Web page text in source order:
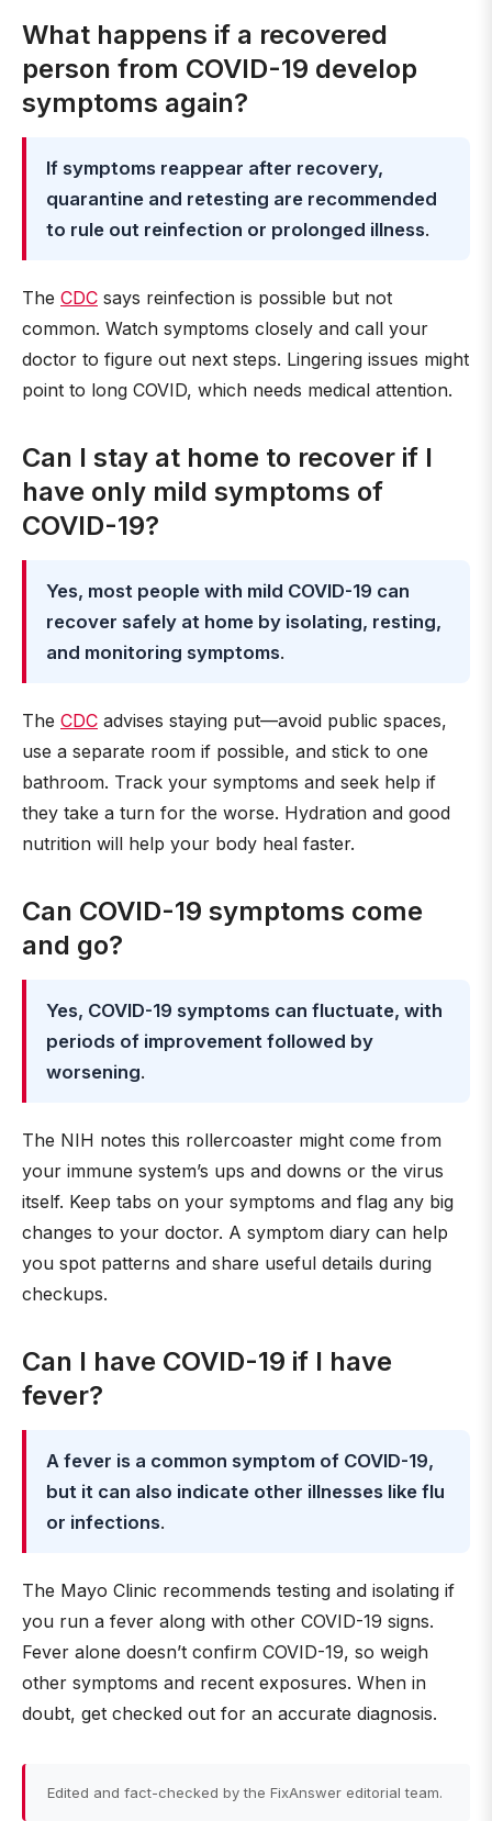
What happens if a recovered
person from COVID-19 develop
symptoms again?
If symptoms reappear after recovery,
quarantine and retesting are recommended
to rule out reinfection or prolonged illness.
The CDC says reinfection is possible but not
common. Watch symptoms closely and call your
doctor to figure out next steps. Lingering issues might
point to long COVID, which needs medical attention.
Can I stay at home to recover if I
have only mild symptoms of
COVID-19?
Yes, most people with mild COVID-19 can
recover safely at home by isolating, resting,
and monitoring symptoms.
The CDC advises staying put—avoid public spaces,
use a separate room if possible, and stick to one
bathroom. Track your symptoms and seek help if
they take a turn for the worse. Hydration and good
nutrition will help your body heal faster.
Can COVID-19 symptoms come
and go?
Yes, COVID-19 symptoms can fluctuate, with
periods of improvement followed by
worsening.
The NIH notes this rollercoaster might come from
your immune system’s ups and downs or the virus
itself. Keep tabs on your symptoms and flag any big
changes to your doctor. A symptom diary can help
you spot patterns and share useful details during
checkups.
Can I have COVID-19 if I have
fever?
A fever is a common symptom of COVID-19,
but it can also indicate other illnesses like flu
or infections.
The Mayo Clinic recommends testing and isolating if
you run a fever along with other COVID-19 signs.
Fever alone doesn’t confirm COVID-19, so weigh
other symptoms and recent exposures. When in
doubt, get checked out for an accurate diagnosis.
Edited and fact-checked by the FixAnswer editorial team.